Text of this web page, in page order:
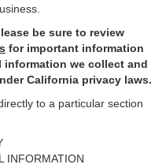
be sure to review
for important information
we collect and
California privacy laws.
to a particular section
INFORMATION